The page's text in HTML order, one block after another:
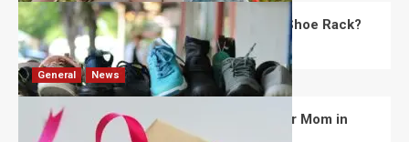
What Are the Dimensions of the Fancy Shoe Rack?
David Haffner July 13, 2026
General News
What Are the Best Women’s Day Gifts for Mom in
2026?